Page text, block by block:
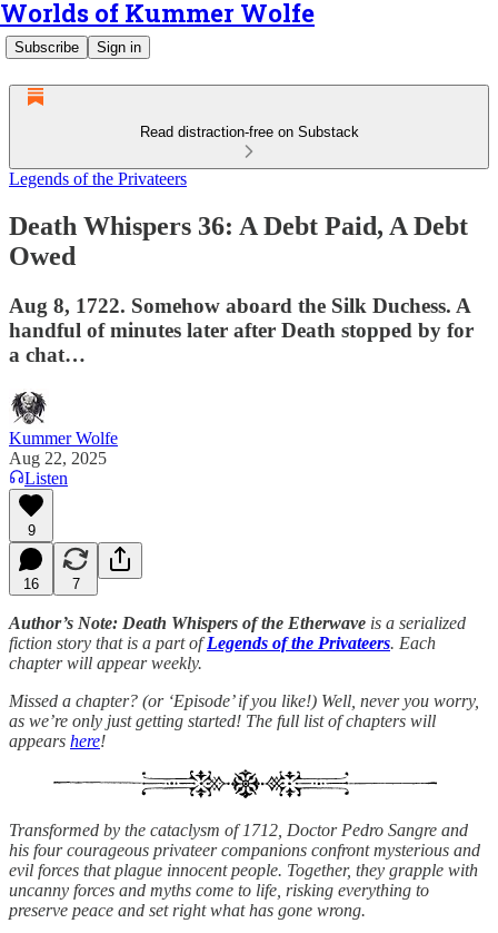
Worlds of Kummer Wolfe
Subscribe Sign in
Read distraction-free on Substack
Legends of the Privateers
Death Whispers 36: A Debt Paid, A Debt
Owed
Aug 8, 1722. Somehow aboard the Silk Duchess. A
handful of minutes later after Death stopped by for
a chat…
Kummer Wolfe
Aug 22, 2025
Listen
9
16 7
Author’s Note: Death Whispers of the Etherwave is a serialized
fiction story that is a part ofLegends of the Privateers. Each
chapter will appear weekly.
Missed a chapter? (or ‘Episode’ if you like!) Well, never you worry,
as we’re only just getting started! The full list of chapters will
appears here!
Transformed by the cataclysm of 1712, Doctor Pedro Sangre and
his four courageous privateer companions confront mysterious and
evil forces that plague innocent people. Together, they grapple with
uncanny forces and myths come to life, risking everything to
preserve peace and set right what has gone wrong.